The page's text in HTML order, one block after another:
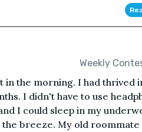
Weekly
the morning. I had thrived
I didn't have to use
I could sleep in my
breeze. My old roommate